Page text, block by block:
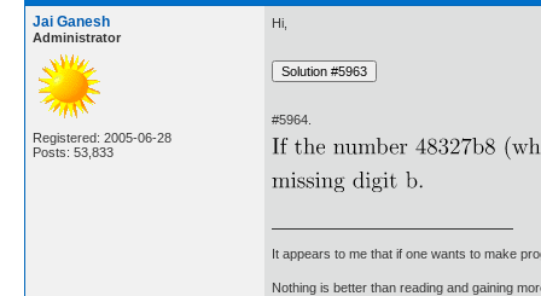
Jai Ganesh
Administrator
Registered: 2005-06-28
Posts: 53,833
Hi,
#5964.
It appears to me that if one wants to make
Nothing is better than reading and gaining